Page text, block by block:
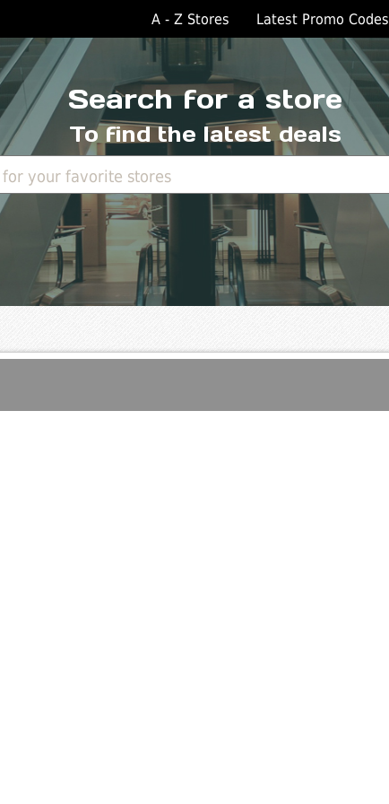
A - Z Stores Latest Promo Codes
Search for a store
To find the latest deals